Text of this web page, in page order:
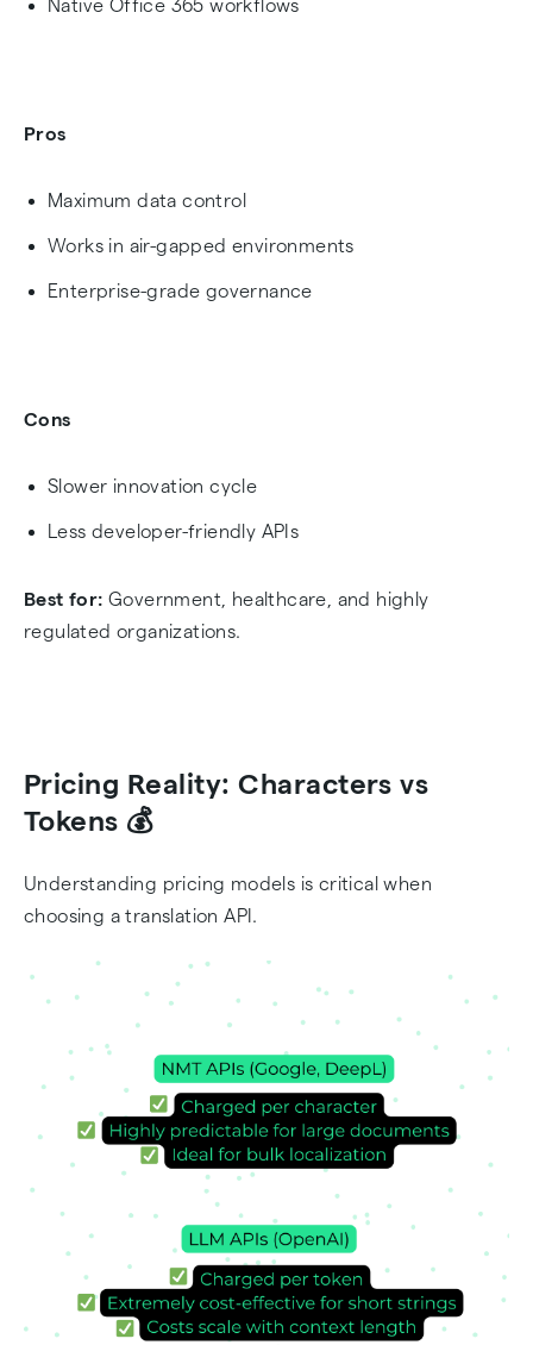
Native Office 365 workflows
Pros
Maximum data control
Works in air-gapped environments
Enterprise-grade governance
Cons
Slower innovation cycle
Less developer-friendly APIs
Best for: Government, healthcare, and highly
regulated organizations.
Pricing Reality: Characters vs
Tokens 💰
Understanding pricing models is critical when
choosing a translation API.